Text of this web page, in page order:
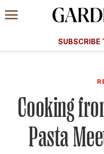
Information
Menu
​​SUBSCRIBE
Cooking
Pasta
A Special